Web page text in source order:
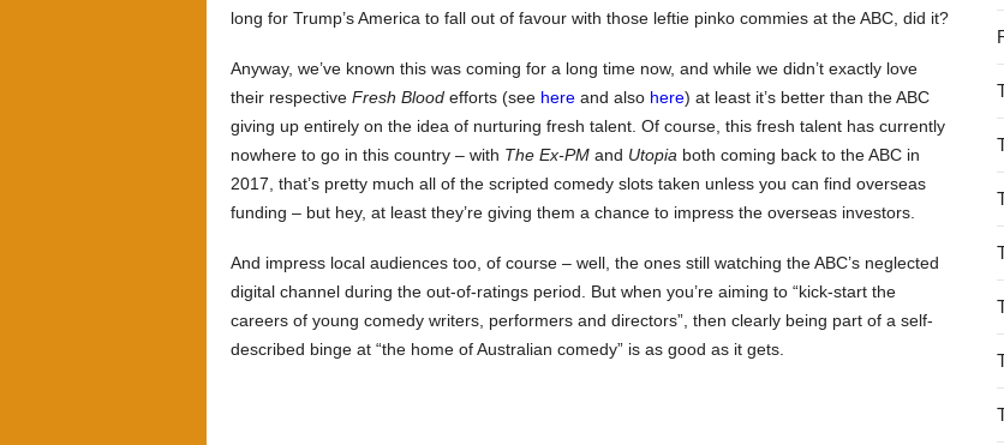
long for Trump’s America to fall out of favour with those leftie pinko commies at the ABC, did it?
Anyway, we’ve known this was coming for a long time now, and while we didn’t exactly love
their respective Fresh Blood efforts (see here and also here) at least it’s better than the ABC
giving up entirely on the idea of nurturing fresh talent. Of course, this fresh talent has currently
nowhere to go in this country – with The Ex-PM and Utopia both coming back to the ABC in
2017, that’s pretty much all of the scripted comedy slots taken unless you can find overseas
funding – but hey, at least they’re giving them a chance to impress the overseas investors.
And impress local audiences too, of course – well, the ones still watching the ABC’s neglected
digital channel during the out-of-ratings period. But when you’re aiming to “kick-start the
careers of young comedy writers, performers and directors”, then clearly being part of a self-
described binge at “the home of Australian comedy” is as good as it gets.